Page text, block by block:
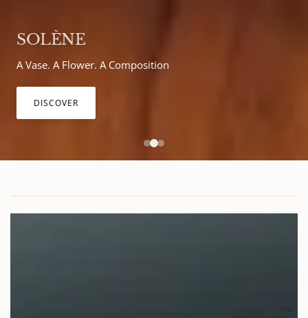
BIBI WALL LIGHT
Bring colour into your home
DISCOVER